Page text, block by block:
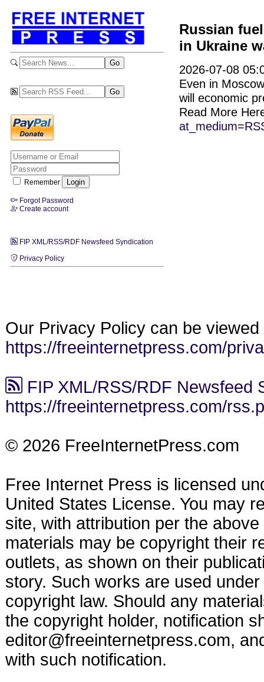
Remember
Forgot Password
Create account
FIP XML/RSS/RDF Newsfeed Syndication
Privacy Policy
Russian
in Ukraine
2026-07-08
Even in
will economic
Read More
Our Privacy Policy can be viewed
https://freeinternetpress.com/
FIP XML/RSS/RDF Newsfeed
https://freeinternetpress.com/
© 2026 FreeInternetPress.com
Free Internet Press is licensed
United States License. You may
site, with attribution per the
materials may be copyright their
outlets, as shown on their
story. Such works are used
copyright law. Should any
the copyright holder, notification
editor@freeinternetpress.com,
with such notification.